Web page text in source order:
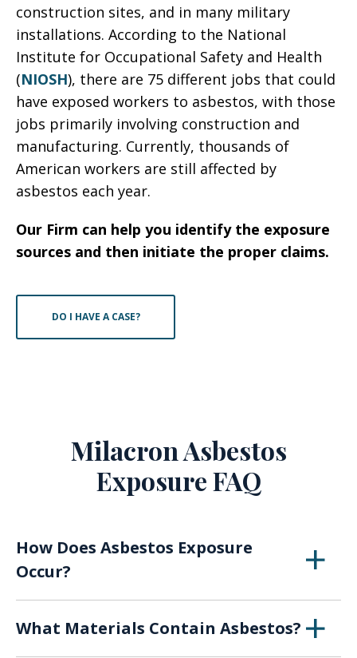
construction sites, and in many military
installations. According to the National
Institute for Occupational Safety and Health
(NIOSH), there are 75 different jobs that could
have exposed workers to asbestos, with those
jobs primarily involving construction and
manufacturing. Currently, thousands of
American workers are still affected by
asbestos each year.
Our Firm can help you identify the exposure
sources and then initiate the proper claims.
DO I HAVE A CASE?
Milacron Asbestos
Exposure FAQ
How Does Asbestos Exposure
Occur?
use, the fibers of the material can become
What Materials Contain Asbestos?